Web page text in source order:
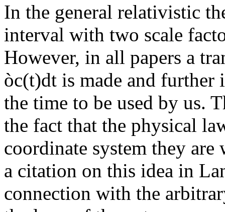
In the general relativistic
interval with two scale
However, in all papers a
òc(t)dt is made and
the time to be used by us.
the fact that the physical
coordinate system they
a citation on this idea in
connection with the